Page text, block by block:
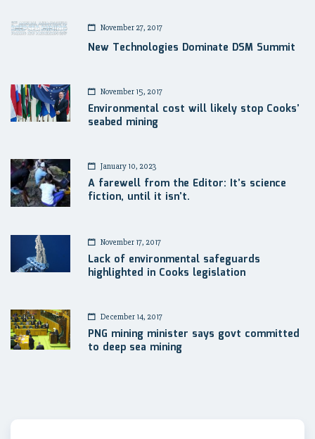
November 27, 2017
New Technologies Dominate DSM Summit
November 15, 2017
Environmental cost will likely stop Cooks’
seabed mining
January 10, 2023
A farewell from the Editor: It’s science
fiction, until it isn’t.
November 17, 2017
Lack of environmental safeguards
highlighted in Cooks legislation
December 14, 2017
PNG mining minister says govt committed
to deep sea mining